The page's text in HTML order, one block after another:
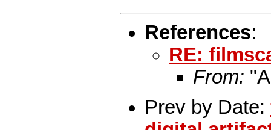
References:
RE:
From:
Prev by Date: